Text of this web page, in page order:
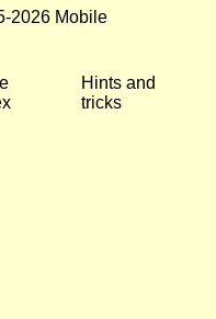
2026 Mobile
Hints and
tricks